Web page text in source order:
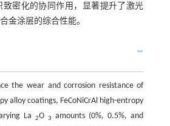
致密化的协同作用，显著提升了激光
金涂层的综合性能。
the wear and corrosion resistance of
alloy coatings, FeCoNiCrAl high-entropy
La
2O3
amounts (0%, 0.5%, and